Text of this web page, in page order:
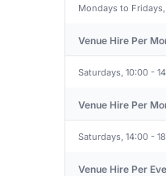
Mondays to
Venue Hire Per
Saturdays, 10:00 -
Venue Hire Per
Saturdays, 14:00 -
Venue Hire Per